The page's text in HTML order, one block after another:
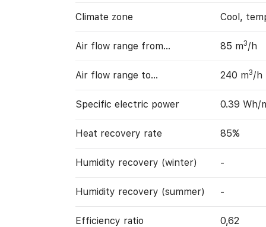
Climate zone Cool,
Air flow range from… 85 m3/h
Air flow range to… 240 m3/h
Specific electric power 0.39 Wh/
Heat recovery rate 85%
Humidity recovery (winter) -
Humidity recovery (summer) -
Efficiency ratio 0,62